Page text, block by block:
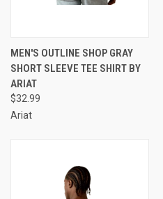
MEN'S OUTLINE SHOP GRAY
SHORT SLEEVE TEE SHIRT BY
ARIAT
$32.99
Ariat